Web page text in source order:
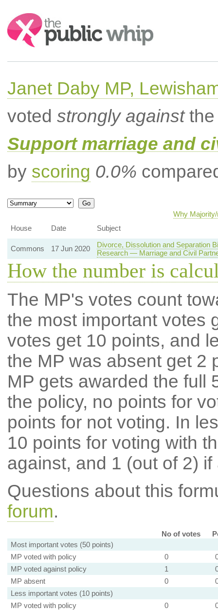
Search:
Janet Daby MP,
voted strongly againstthe
Support marriage and
by scoring 0.0%
Why
House
Date Subject
Commons 17 Jun 2020
Divorce, Dissolution and Separation
Research — Marriage and Civil
How the number is
The MP's votes count
the most important votes
votes get 10 points, and
the MP was absent get 2
MP gets awarded the full
the policy, no points for
points for not voting. In
10 points for voting with
against, and 1 (out of 2) if
Questions about this
forum.
No of votes
Most important votes (50 points)
MP voted with policy
0
MP voted against policy
1
MP absent
0
Less important votes (10 points)
MP voted with policy
0